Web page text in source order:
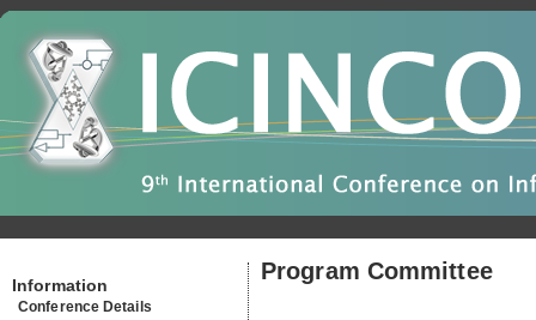
Information
Program Committee